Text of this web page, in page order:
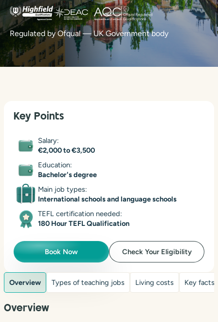
Regulated by Ofqual — UK Government body
Overview Types of teaching jobs Living costs Key facts
Overview
Key Points
Salary:
€2,000 to €3,500
Education:
Bachelor's degree
Main job types:
International schools and language schools
TEFL certification needed:
180 Hour TEFL Qualification
Book Now Check Your Eligibility